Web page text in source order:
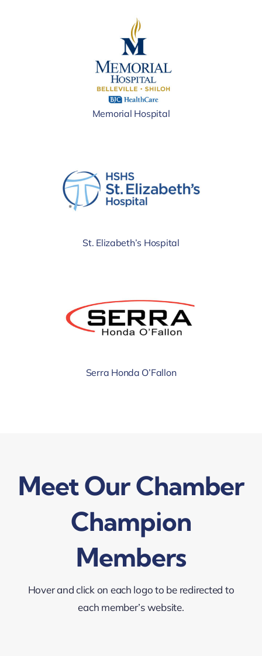
Memorial Hospital
St. Elizabeth’s Hospital
Serra Honda O’Fallon
Meet Our Chamber
Champion
Members
Hover and click on each logo to be redirected to
each member’s website.